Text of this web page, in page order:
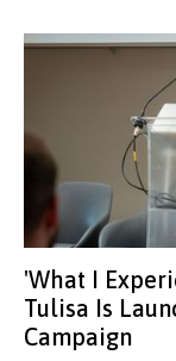
'What I
Tulisa Is
Campaign